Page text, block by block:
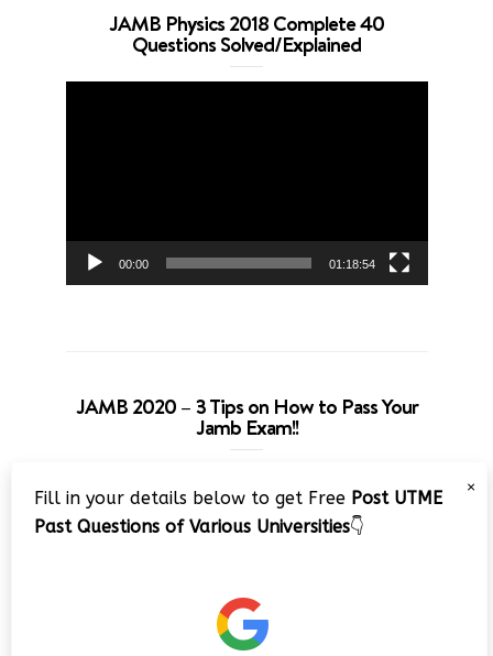
JAMB Physics 2018 Complete 40
Questions Solved/Explained
00:00 01:18:54
JAMB 2020 – 3 Tips on How to Pass Your
Jamb Exam!!
Player
×
Fill in your details below to get Free Post UTME
Past Questions of Various Universities👇